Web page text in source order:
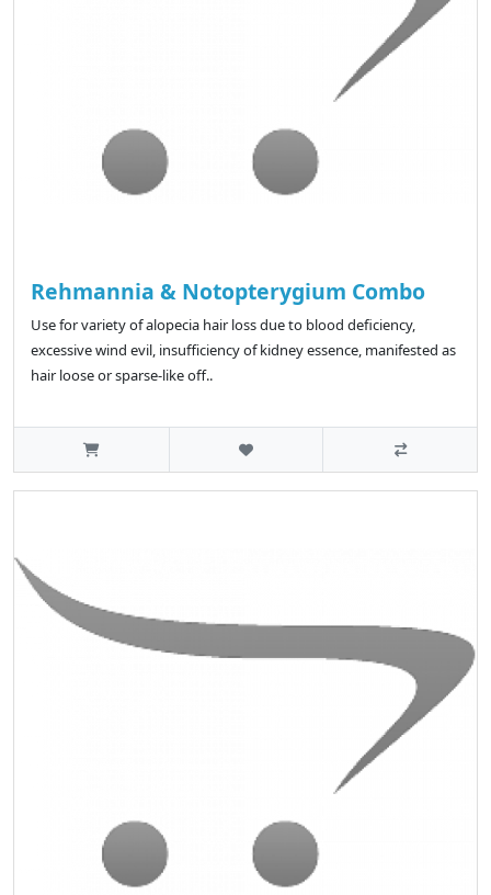
Rehmannia & Notopterygium Combo
Use for variety of alopecia hair loss due to blood deficiency,
excessive wind evil, insufficiency of kidney essence, manifested as
hair loose or sparse-like off..